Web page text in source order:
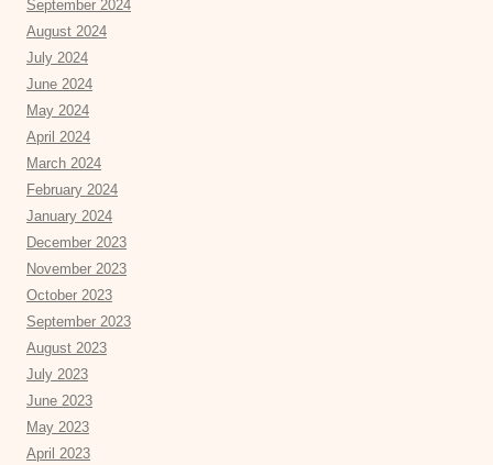
September 2024
August 2024
July 2024
June 2024
May 2024
April 2024
March 2024
February 2024
January 2024
December 2023
November 2023
October 2023
September 2023
August 2023
July 2023
June 2023
May 2023
April 2023